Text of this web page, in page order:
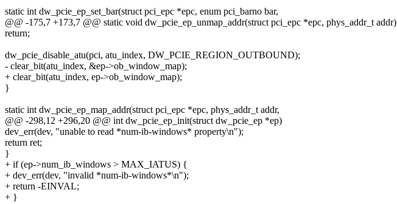
static int dw_pcie_ep_set_bar(struct pci_epc *epc, enum pci_barno bar,
@@ -175,7 +173,7 @@ static void dw_pcie_ep_unmap_addr(struct pci_epc *epc, phys_addr_t addr)
return;
dw_pcie_disable_atu(pci, atu_index, DW_PCIE_REGION_OUTBOUND);
- clear_bit(atu_index, &ep->ob_window_map);
+ clear_bit(atu_index, ep->ob_window_map);
}
static int dw_pcie_ep_map_addr(struct pci_epc *epc, phys_addr_t addr,
@@ -298,12 +296,20 @@ int dw_pcie_ep_init(struct dw_pcie_ep *ep)
dev_err(dev, "unable to read *num-ib-windows* property\n");
return ret;
}
+ if (ep->num_ib_windows > MAX_IATUS) {
+ dev_err(dev, "invalid *num-ib-windows*\n");
+ return -EINVAL;
+ }